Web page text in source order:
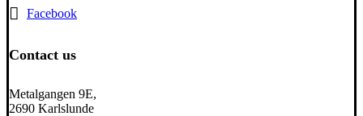
Facebook
Contact us
Metalgangen 9E,
2690 Karlslunde